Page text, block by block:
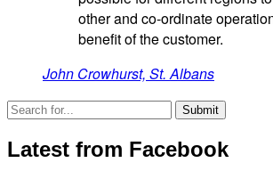
other and co-ordinate
benefit of the customer.
John Crowhurst, St. Albans
Latest from Facebook